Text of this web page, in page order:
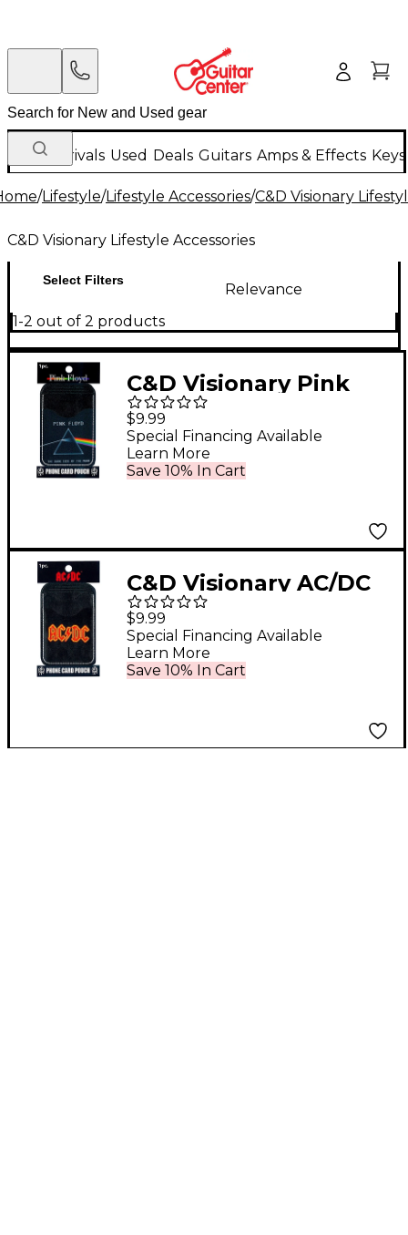
New Arrivals Used Deals Guitars Amps & Effects
/Lifestyle/Lifestyle Accessories/C&D Visionary
C&D Visionary Lifestyle Accessories
Select Filters
Relevance
1-2 out of 2 products
C&D Visionary Pink
Floyd Phone Card
Pouch
$9.99
Save 10% In Cart
Special Financing Available
Learn More
C&D Visionary AC/DC
Phone Card Pouch
$9.99
Save 10% In Cart
Special Financing Available
Learn More